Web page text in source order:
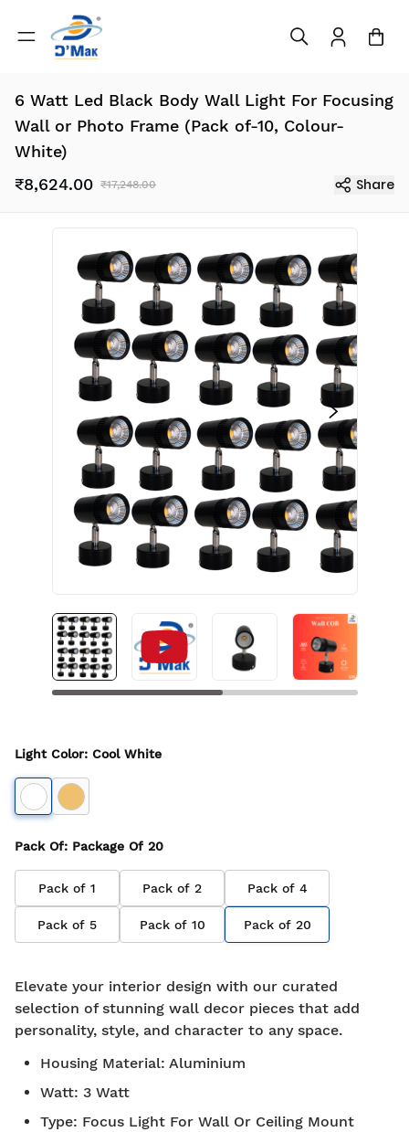
6 Watt Led Black Body Wall Light For Focusing
Wall or Photo Frame (Pack of-10, Colour-
White)
₹8,624.00 ₹17,248.00 Share
Light Color: Cool White
Pack Of: Package Of 20
Pack of 1 Pack of 2 Pack of 4
Pack of 5 Pack of 10 Pack of 20
Elevate your interior design with our curated
selection of stunning wall decor pieces that add
personality, style, and character to any space.
Housing Material: Aluminium
Watt: 3 Watt
Type: Focus Light For Wall Or Ceiling Mount